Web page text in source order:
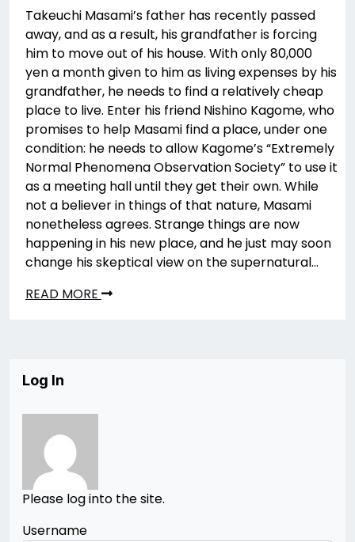
Takeuchi Masami’s father has recently passed
away, and as a result, his grandfather is forcing
him to move out of his house. With only 80,000
yen a month given to him as living expenses by his
grandfather, he needs to find a relatively cheap
place to live. Enter his friend Nishino Kagome, who
promises to help Masami find a place, under one
condition: he needs to allow Kagome’s “Extremely
Normal Phenomena Observation Society” to use it
as a meeting hall until they get their own. While
not a believer in things of that nature, Masami
nonetheless agrees. Strange things are now
happening in his new place, and he just may soon
change his skeptical view on the supernatural…
READ MORE
Log In
Please log into the site.
Username